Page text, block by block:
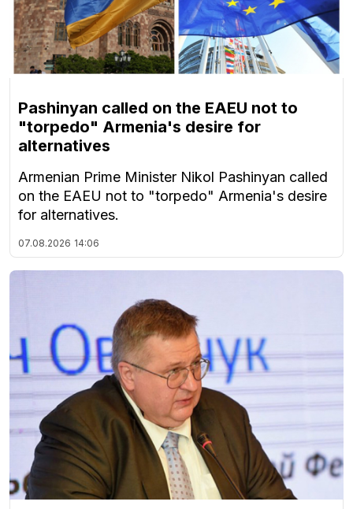
Pashinyan called on the EAEU not to
"torpedo" Armenia's desire for
alternatives
Armenian Prime Minister Nikol Pashinyan called
on the EAEU not to "torpedo" Armenia's desire
for alternatives.
07.08.2026 14:06